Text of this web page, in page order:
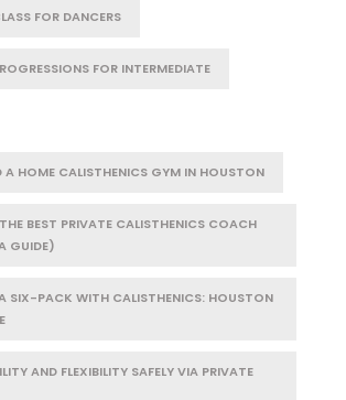
FOR DANCERS
FOR INTERMEDIATE
A HOME CALISTHENICS GYM IN HOUSTON
BEST PRIVATE CALISTHENICS COACH
GUIDE)
SIX-PACK WITH CALISTHENICS: HOUSTON
AND FLEXIBILITY SAFELY VIA PRIVATE